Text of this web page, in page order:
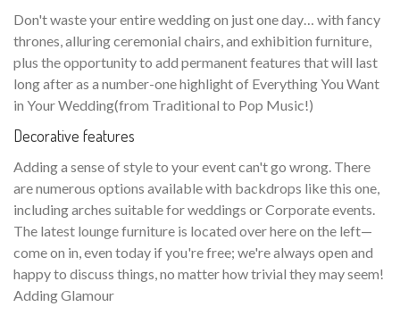
Don't waste your entire wedding on just one day… with fancy
thrones, alluring ceremonial chairs, and exhibition furniture,
plus the opportunity to add permanent features that will last
long after as a number-one highlight of Everything You Want
in Your Wedding(from Traditional to Pop Music!)
Decorative features
Adding a sense of style to your event can't go wrong. There
are numerous options available with backdrops like this one,
including arches suitable for weddings or Corporate events.
The latest lounge furniture is located over here on the left—
come on in, even today if you're free; we're always open and
happy to discuss things, no matter how trivial they may seem!
Adding Glamour